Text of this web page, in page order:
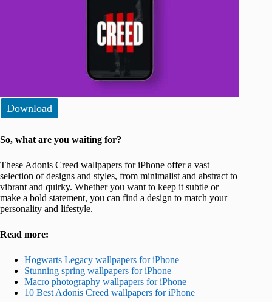
Download
So, what are you waiting for?
These Adonis Creed wallpapers for iPhone offer a vast
selection of designs and styles, from minimalist and abstract to
vibrant and quirky. Whether you want to keep it subtle or
make a bold statement, you can find a design to match your
personality and lifestyle.
Read more:
Hogwarts Legacy wallpapers for iPhone
Stunning spring wallpapers for iPhone
Macro photography wallpapers for iPhone
10 Best Adonis Creed wallpapers for iPhone